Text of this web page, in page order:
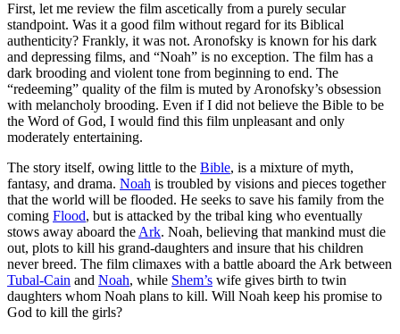
First, let me review the film ascetically from a purely secular
standpoint. Was it a good film without regard for its Biblical
authenticity? Frankly, it was not. Aronofsky is known for his dark
and depressing films, and “Noah” is no exception. The film has a
dark brooding and violent tone from beginning to end. The
“redeeming” quality of the film is muted by Aronofsky’s obsession
with melancholy brooding. Even if I did not believe the Bible to be
the Word of God, I would find this film unpleasant and only
moderately entertaining.
The story itself, owing little to the Bible, is a mixture of myth,
fantasy, and drama. Noah is troubled by visions and pieces together
that the world will be flooded. He seeks to save his family from the
coming Flood, but is attacked by the tribal king who eventually
stows away aboard the Ark. Noah, believing that mankind must die
out, plots to kill his grand-daughters and insure that his children
never breed. The film climaxes with a battle aboard the Ark between
Tubal-Cain and Noah, while Shem’s wife gives birth to twin
daughters whom Noah plans to kill. Will Noah keep his promise to
God to kill the girls?